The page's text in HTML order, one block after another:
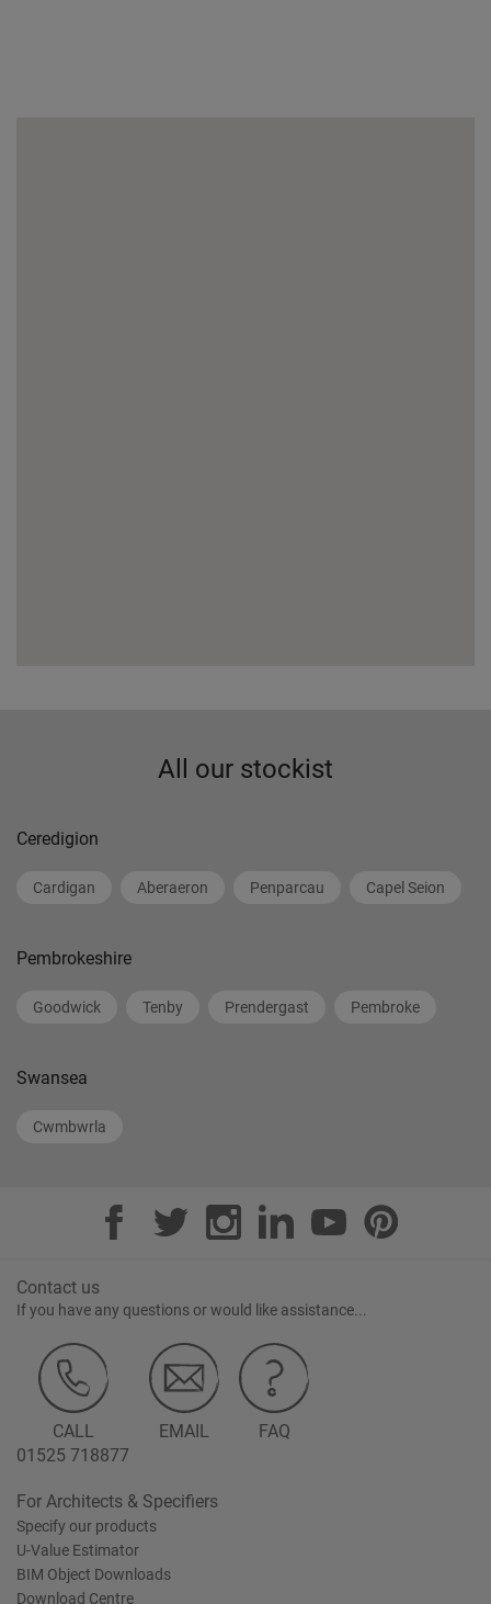
All our stockist
Ceredigion
Cardigan Aberaeron Penparcau Capel Seion
Pembrokeshire
Goodwick Tenby Prendergast Pembroke
Swansea
Cwmbwrla
Contact us
If you have any questions or would like assistance...
CALL
01525 718877
EMAIL FAQ
For Architects & Specifiers
Specify our products
U-Value Estimator
BIM Object Downloads
Download Centre